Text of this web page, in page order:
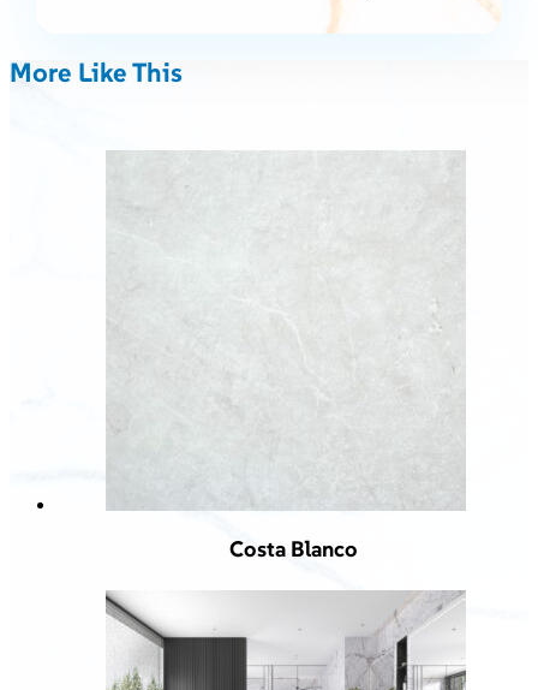
More Like This
Costa Blanco